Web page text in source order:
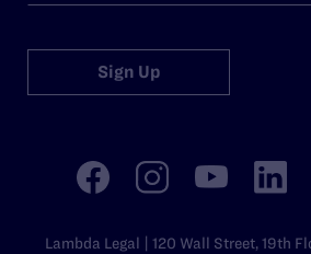
Sign Up
Lambda Legal | 120 Wall Street, 19th